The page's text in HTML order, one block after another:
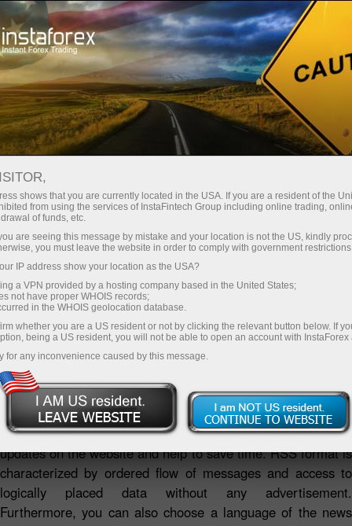
RSS InstaForex
FOREX NEWS FEED RSS BY
INSTAFOREX
Open trading account
Open demo account
RSS news feeds by InstaForex Company represent a
summary of analytical reviews and fresh forex news as well
as the Company's news in a convenient format.
InstaForex RSS news feeds provide access to the latest
updates on the website and help to save time. RSS format is
characterized by ordered flow of messages and access to
logically placed data without any advertisement.
Furthermore, you can also choose a language of the news
shows that you are currently located in the USA. If you are a resident of the
from using the services of InstaFintech Group including online trading,
of funds, etc.
are seeing this message by mistake and your location is not the US, kindly
you must leave the website in order to comply with government
IP address show your location as the USA?
a VPN provided by a hosting company based in the United States;
not have proper WHOIS records;
in the WHOIS geolocation database.
whether you are a US resident or not by clicking the relevant button below. If
being a US resident, you will not be able to open an account with InstaForex
for any inconvenience caused by this message.